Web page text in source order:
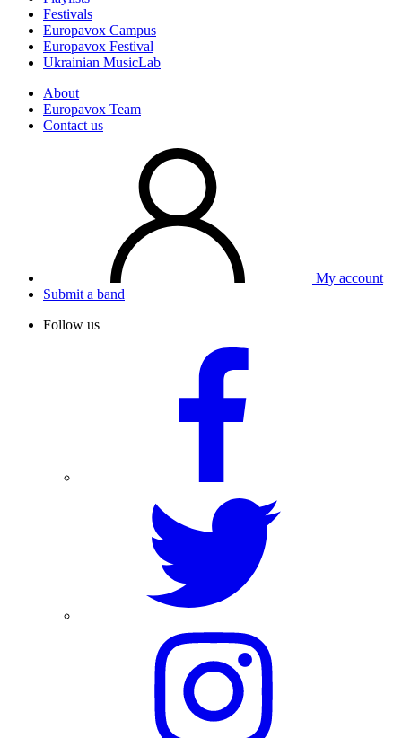
Festivals
Europavox Campus
Europavox Festival
Ukrainian MusicLab
About
Europavox Team
Contact us
My account
Submit a band
Follow us